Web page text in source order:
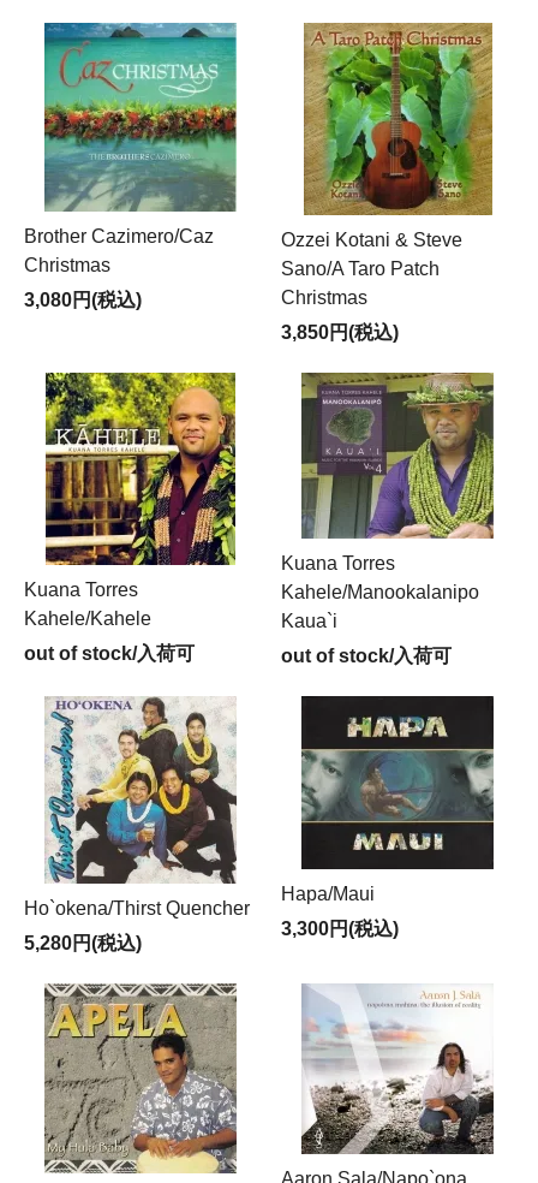
Brother Cazimero/Caz
Christmas
3,080円(税込)
Ozzei Kotani & Steve
Sano/A Taro Patch
Christmas
3,850円(税込)
Kuana Torres
Kahele/Kahele
out of stock/入荷可
Kuana Torres
Kahele/Manookalanipo
Kaua`i
out of stock/入荷可
Ho`okena/Thirst Quencher
5,280円(税込)
Hapa/Maui
3,300円(税込)
Aaron Sala/Napo`ona